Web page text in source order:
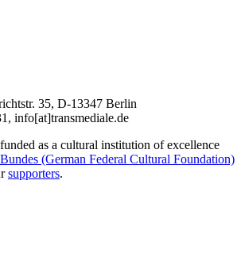
35, D-13347 Berlin
info[at]transmediale.de
as a cultural institution of excellence
(German Federal Cultural Foundation)
supporters.